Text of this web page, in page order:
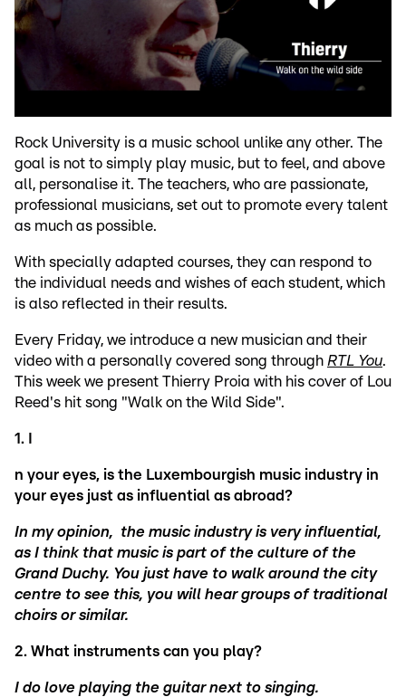
Rock University is a music school unlike any other. The
goal is not to simply play music, but to feel, and above
all, personalise it. The teachers, who are passionate,
professional musicians, set out to promote every talent
as much as possible.
With specially adapted courses, they can respond to
the individual needs and wishes of each student, which
is also reflected in their results.
Every Friday, we introduce a new musician and their
video with a personally covered song through RTL You.
This week we present Thierry Proia with his cover of Lou
Reed's hit song "Walk on the Wild Side".
1. I
n your eyes, is the Luxembourgish music industry in
your eyes just as influential as abroad?
In my opinion, the music industry is very influential,
as I think that music is part of the culture of the
Grand Duchy. You just have to walk around the city
centre to see this, you will hear groups of traditional
choirs or similar.
2. What instruments can you play?
I do love playing the guitar next to singing.